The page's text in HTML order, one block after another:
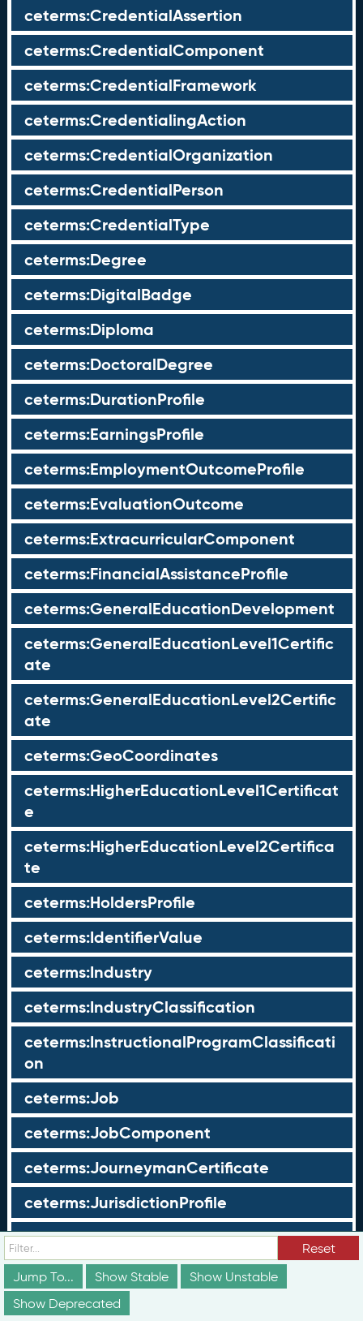
ceterms:CredentialAssertion
ceterms:CredentialComponent
ceterms:CredentialFramework
ceterms:CredentialingAction
ceterms:CredentialOrganization
ceterms:CredentialPerson
ceterms:CredentialType
ceterms:Degree
ceterms:DigitalBadge
ceterms:Diploma
ceterms:DoctoralDegree
ceterms:DurationProfile
ceterms:EarningsProfile
ceterms:EmploymentOutcomeProfile
ceterms:EvaluationOutcome
ceterms:ExtracurricularComponent
ceterms:FinancialAssistanceProfile
ceterms:GeneralEducationDevelopment
ceterms:GeneralEducationLevel1Certific
ate
ceterms:GeneralEducationLevel2Certific
ate
ceterms:GeoCoordinates
ceterms:HigherEducationLevel1Certificat
e
ceterms:HigherEducationLevel2Certifica
te
ceterms:HoldersProfile
ceterms:IdentifierValue
ceterms:Industry
ceterms:IndustryClassification
ceterms:InstructionalProgramClassificati
on
ceterms:Job
ceterms:JobComponent
ceterms:JourneymanCertificate
ceterms:JurisdictionProfile
ceterms:LearningOpportunity
ceterms:LearningOpportunityProfile
ceterms:LearningProgram
Reset
Jump To...
Show Stable
Show Unstable
Show Deprecated